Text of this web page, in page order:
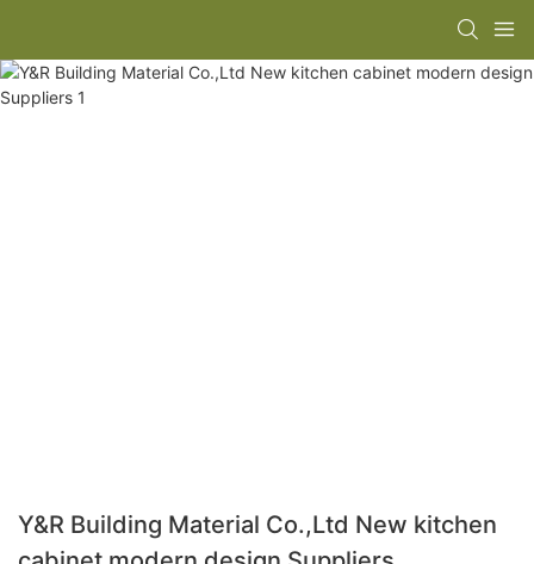
Y&R Building Material Co.,Ltd New kitchen